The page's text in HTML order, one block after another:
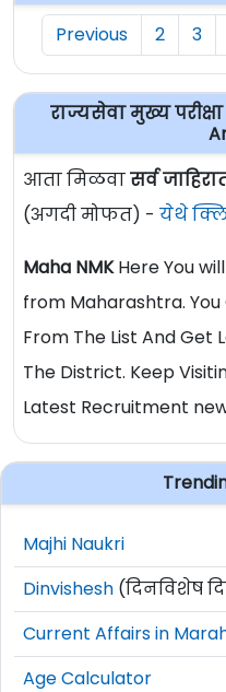
Previous
2 3
राज्यसेवा मुख्य
आता मिळवासर्व
(अगदी मोफत) - येथे
Maha NMKHere You
from Maharashtra.
From The List And Get
The District. Keep
Latest Recruitment
Majhi Naukri
Dinvishesh (दिनविशेष
Current Affairs in
Age Calculator